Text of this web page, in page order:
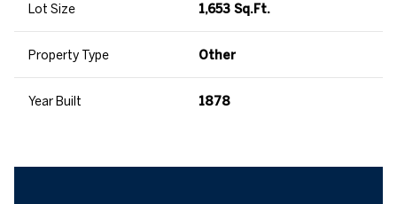
Lot Size 1,653 Sq.Ft.
Property Type Other
Year Built 1878